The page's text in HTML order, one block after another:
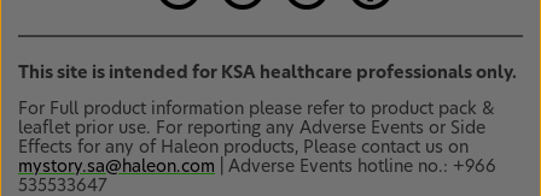
This site is intended for KSA healthcare professionals only.
For Full product information please refer to product pack &
leaflet prior use. For reporting any Adverse Events or Side
Effects for any of Haleon products, Please contact us on
mystory.sa@haleon.com | Adverse Events hotline no.: +966
535533647